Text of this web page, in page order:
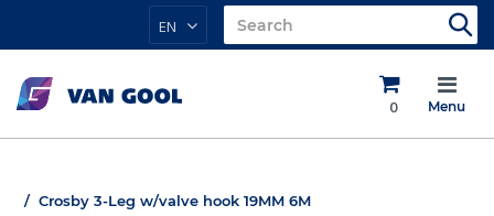
EN
0 Menu
Crosby 3-Leg w/valve hook 19MM 6M